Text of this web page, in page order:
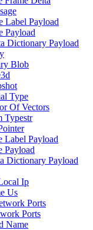
Label Payload
Payload
Dictionary Payload
Blob
Type
Of Vectors
Typestr
Label Payload
Payload
Dictionary Payload
Ip
Us
Ports
Ports
Name